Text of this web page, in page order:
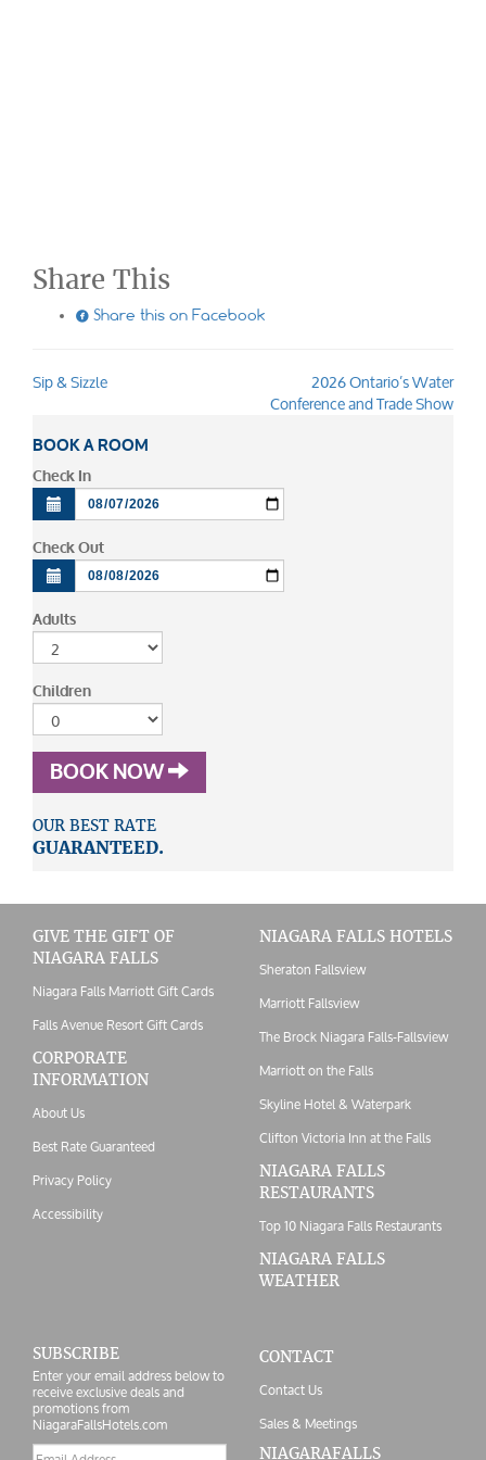
Share This
 Share this on Facebook
Post
Sip & Sizzle 2026 Ontario’s Water
Conference and Trade Show
BOOK A ROOM
Check In
Check Out
Adults
Children
BOOK NOW
OUR BEST RATE
GUARANTEED.
GIVE THE GIFT OF
NIAGARA FALLS
Niagara Falls Marriott Gift Cards
Falls Avenue Resort Gift Cards
CORPORATE
INFORMATION
About Us
Best Rate Guaranteed
Privacy Policy
Accessibility
NIAGARA FALLS HOTELS
Sheraton Fallsview
Marriott Fallsview
The Brock Niagara Falls-Fallsview
Marriott on the Falls
Skyline Hotel & Waterpark
Clifton Victoria Inn at the Falls
NIAGARA FALLS
RESTAURANTS
Top 10 Niagara Falls Restaurants
NIAGARA FALLS
WEATHER
SUBSCRIBE
Enter your email address below to
receive exclusive deals and
promotions from
NiagaraFallsHotels.com
Email
CONTACT
Contact Us
Sales & Meetings
NIAGARAFALLS